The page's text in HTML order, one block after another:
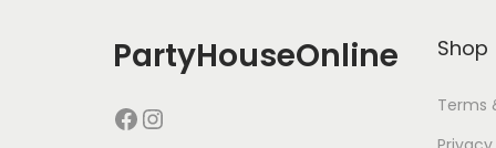
PartyHouseOnline Shop
Terms